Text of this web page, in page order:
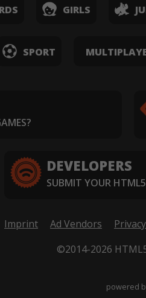
GIRLS
SPORT
DEVELOPERS
SUBMIT YOUR
Imprint Ad Vendors
©2014-2026
powered